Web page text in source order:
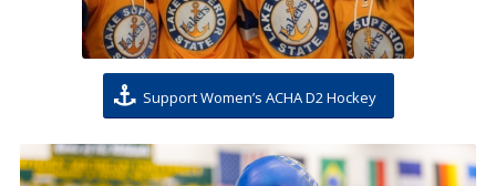
Support Women’s ACHA D2 Hockey